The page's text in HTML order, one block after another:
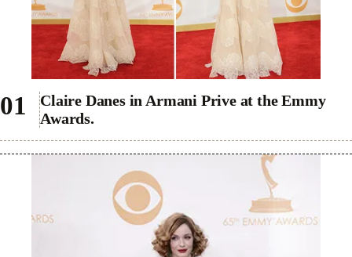
Claire Danes in Armani Prive at the Emmy
Awards.